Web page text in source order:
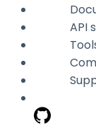
API